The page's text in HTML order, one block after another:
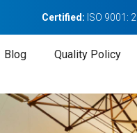
Certified: ISO 9001:
Blog Quality Policy